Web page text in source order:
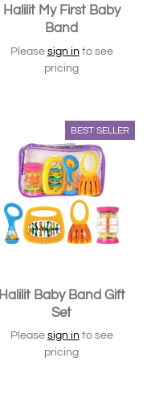
Halilit My First Baby
Band
Please sign in to see
pricing
Halilit Baby Band Gift
Set
Please sign in to see
pricing
BEST SELLER